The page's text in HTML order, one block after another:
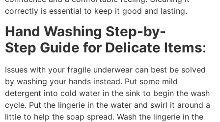
correctly is essential to keep it good and lasting.
Hand Washing Step-by-
Step Guide for Delicate Items:
Issues with your fragile underwear can best be solved
by washing your hands instead. Put some mild
detergent into cold water in the sink to begin the wash
cycle. Put the lingerie in the water and swirl it around a
little to help the soap spread. Wash the lingerie in the